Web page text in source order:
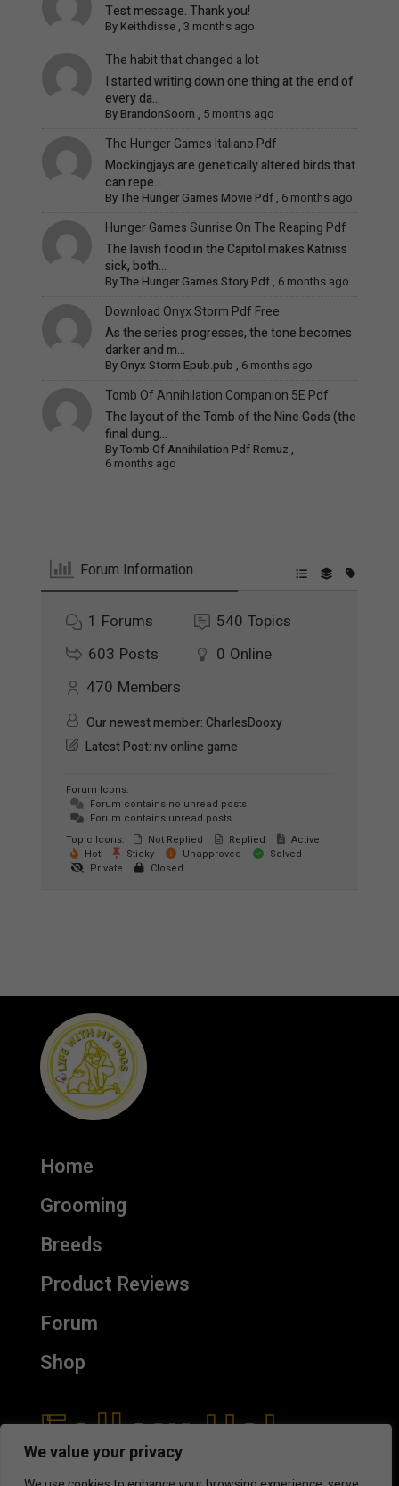
We value your privacy
Test message. Thank you!
ByKeithdisse, 3 months ago
The habit that changed a lot
I started writing down one thing at the end of
every da...
ByBrandonSoorn , 5 months ago
The Hunger Games Italiano Pdf
Mockingjays are genetically altered birds that
can repe...
ByThe Hunger Games Movie Pdf, 6 months ago
Hunger Games Sunrise On The Reaping Pdf
The lavish food in the Capitol makes Katniss
sick, both...
ByThe Hunger Games Story Pdf, 6 months ago
Download Onyx Storm Pdf Free
As the series progresses, the tone becomes
darker and m...
By Onyx Storm Epub.pub , 6 months ago
Tomb Of Annihilation Companion 5E Pdf
The layout of the Tomb of the Nine Gods (the
final dung...
ByTomb Of Annihilation Pdf Remuz ,
6 months ago
Forum Information
1 Forums 540 Topics
603 Posts 0 Online
470 Members
Our newest member:CharlesDooxy
Latest Post:nv online game
Forum Icons:
Forum contains no unread posts
Forum contains unread posts
Topic Icons:
Not Replied Replied
Active
Hot
Sticky Unapproved
Solved
Private
Closed
Home
Grooming
Breeds
Product Reviews
Forum
Shop
Follow Us!